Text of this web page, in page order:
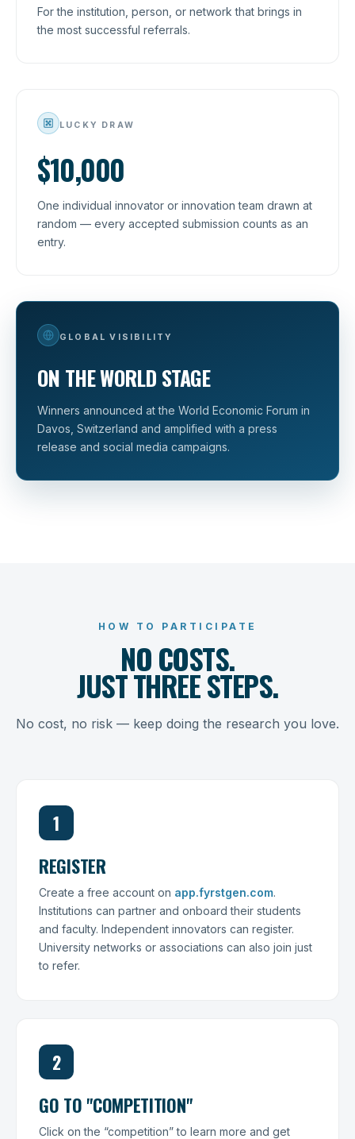
For the institution, person, or network that brings in
the most successful referrals.
LUCKY DRAW
$10,000
One individual innovator or innovation team drawn at
random — every accepted submission counts as an
entry.
GLOBAL VISIBILITY
ON THE WORLD STAGE
Winners announced at the World Economic Forum in
Davos, Switzerland and amplified with a press
release and social media campaigns.
HOW TO PARTICIPATE
NO COSTS.
JUST THREE STEPS.
No cost, no risk — keep doing the research you love.
1
REGISTER
Create a free account on app.fyrstgen.com.
Institutions can partner and onboard their students
and faculty. Independent innovators can register.
University networks or associations can also join just
to refer.
2
GO TO "COMPETITION"
Click on the “competition” to learn more and get